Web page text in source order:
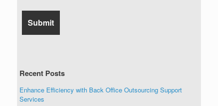
Recent Posts
Enhance Efficiency with Back Office Outsourcing Support
Services